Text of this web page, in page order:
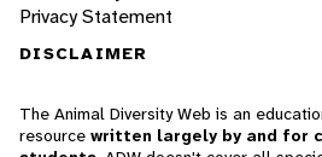
Privacy Statement
DISCLAIMER
The Animal Diversity Web is an
resource written largely by and for